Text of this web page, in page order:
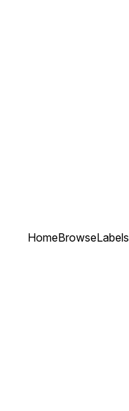
HomeBrowseLabels